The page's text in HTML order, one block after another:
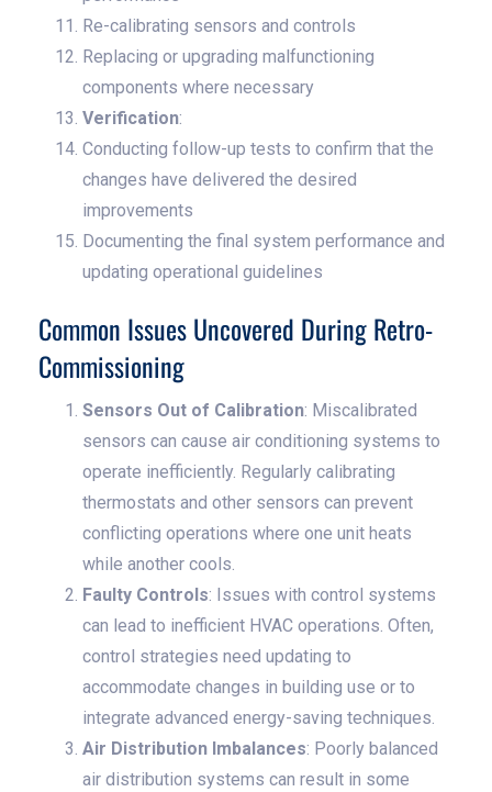
Re-calibrating sensors and controls
Replacing or upgrading malfunctioning
components where necessary
Verification:
Conducting follow-up tests to confirm that the
changes have delivered the desired
improvements
Documenting the final system performance and
updating operational guidelines
Common Issues Uncovered During Retro-
Commissioning
Sensors Out of Calibration: Miscalibrated
sensors can cause air conditioning systems to
operate inefficiently. Regularly calibrating
thermostats and other sensors can prevent
conflicting operations where one unit heats
while another cools.
Faulty Controls: Issues with control systems
can lead to inefficient HVAC operations. Often,
control strategies need updating to
accommodate changes in building use or to
integrate advanced energy-saving techniques.
Air Distribution Imbalances: Poorly balanced
air distribution systems can result in some